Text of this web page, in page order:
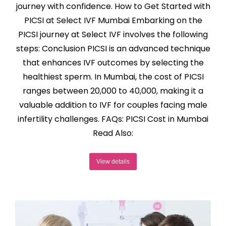
journey with confidence. How to Get Started with
PICSI at Select IVF Mumbai Embarking on the
PICSI journey at Select IVF involves the following
steps: Conclusion PICSI is an advanced technique
that enhances IVF outcomes by selecting the
healthiest sperm. In Mumbai, the cost of PICSI
ranges between ₹20,000 to ₹40,000, making it a
valuable addition to IVF for couples facing male
infertility challenges. FAQs: PICSI Cost in Mumbai
Read Also:
View details